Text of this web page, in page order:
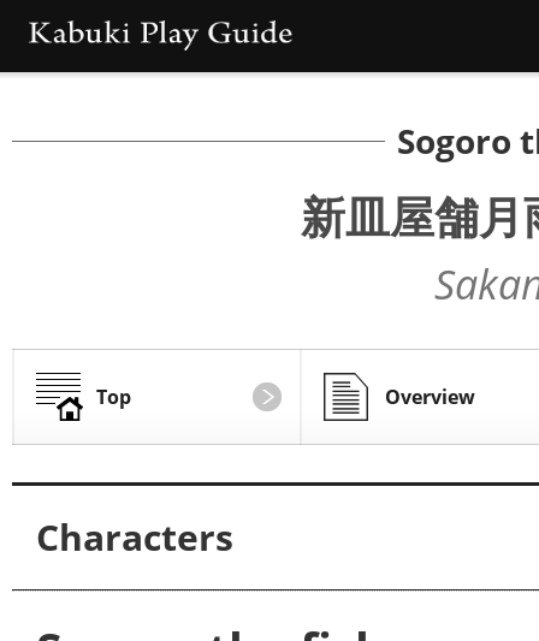
Sogoro
新皿屋舗
Top Overview
Characters